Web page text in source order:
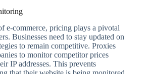
e-commerce, pricing plays a pivotal
Businesses need to stay updated on
to remain competitive. Proxies
to monitor competitor prices
IP addresses. This prevents